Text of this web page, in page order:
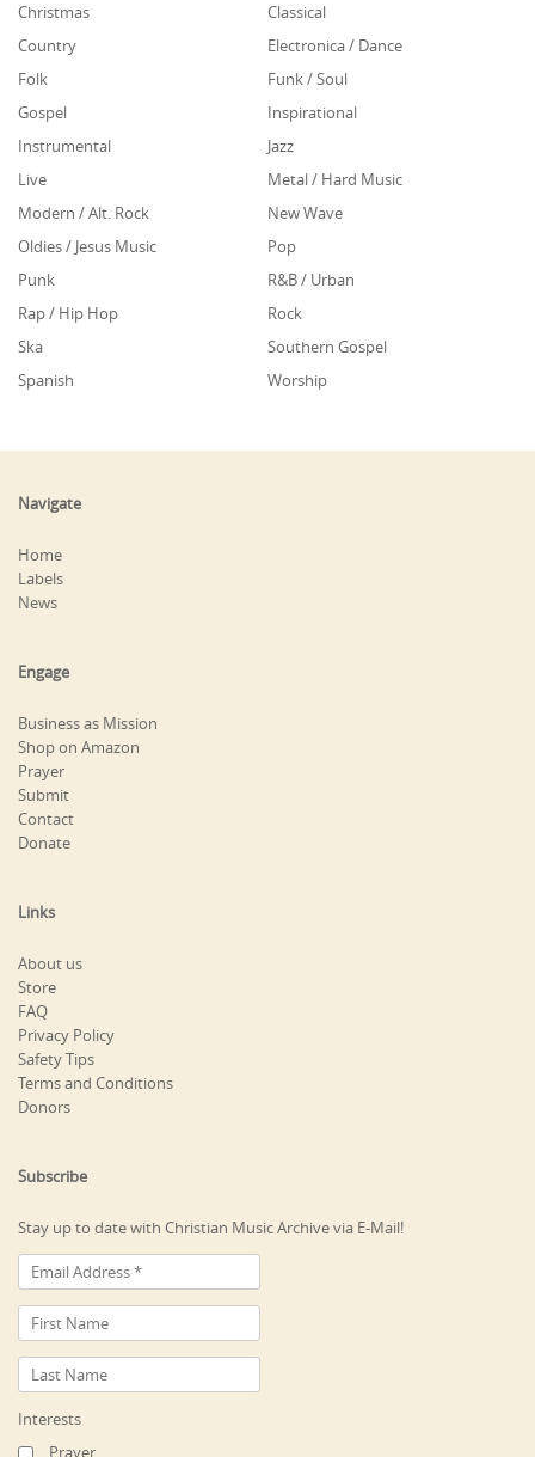
Christmas
Classical
Country
Electronica / Dance
Folk
Funk / Soul
Gospel
Inspirational
Instrumental
Jazz
Live
Metal / Hard Music
Modern / Alt. Rock
New Wave
Oldies / Jesus Music
Pop
Punk
R&B / Urban
Rap / Hip Hop
Rock
Ska
Southern Gospel
Spanish
Worship
Navigate
Home
Labels
News
Engage
Business as Mission
Shop on Amazon
Prayer
Submit
Contact
Donate
Links
About us
Store
FAQ
Privacy Policy
Safety Tips
Terms and Conditions
Donors
Subscribe
Stay up to date with Christian Music Archive via E-Mail!
Interests